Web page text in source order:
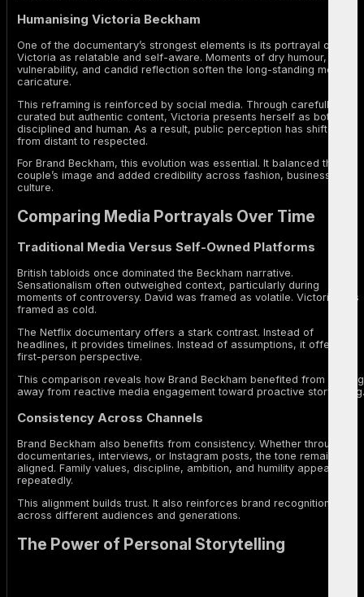
Humanising Victoria Beckham
One of the documentary’s strongest elements is its portrayal of
Victoria as relatable and self-aware. Moments of dry humour,
vulnerability, and candid reflection soften the long-standing media
caricature.
This reframing is reinforced by social media. Through carefully
curated but authentic content, Victoria presents herself as both
disciplined and human. As a result, public perception has shifted
from distant to respected.
For Brand Beckham, this evolution was essential. It balanced the
couple’s image and added credibility across fashion, business, and
culture.
Comparing Media Portrayals Over Time
Traditional Media Versus Self-Owned Platforms
British tabloids once dominated the Beckham narrative.
Sensationalism often outweighed context, particularly during
moments of controversy. David was framed as volatile. Victoria was
framed as cold.
The Netflix documentary offers a stark contrast. Instead of
headlines, it provides timelines. Instead of assumptions, it offers
first-person perspective.
This comparison reveals how Brand Beckham benefited from moving
away from reactive media engagement toward proactive storytelling.
Consistency Across Channels
Brand Beckham also benefits from consistency. Whether through
documentaries, interviews, or Instagram posts, the tone remains
aligned. Family values, discipline, ambition, and humility appear
repeatedly.
This alignment builds trust. It also reinforces brand recognition
across different audiences and generations.
The Power of Personal Storytelling